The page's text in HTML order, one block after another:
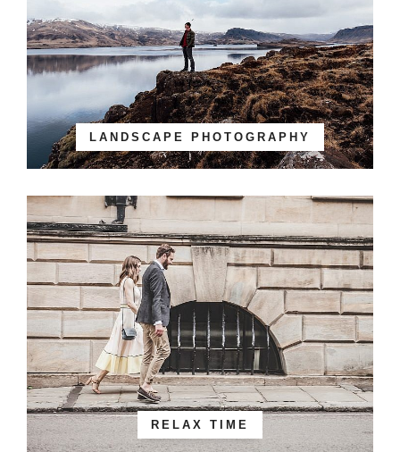
LANDSCAPE PHOTOGRAPHY
RELAX TIME